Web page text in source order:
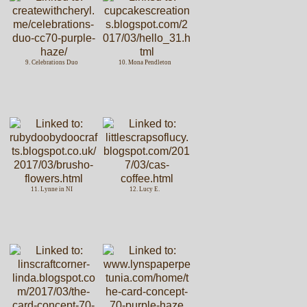
9. Celebrations Duo 10. Mona Pendleton
11. Lynne in NI 12. Lucy E.